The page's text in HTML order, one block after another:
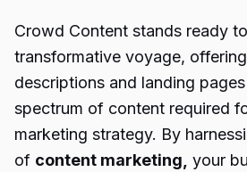
Crowd Content stands ready
transformative voyage,
descriptions and landing
spectrum of content required
marketing strategy. By
of content marketing your